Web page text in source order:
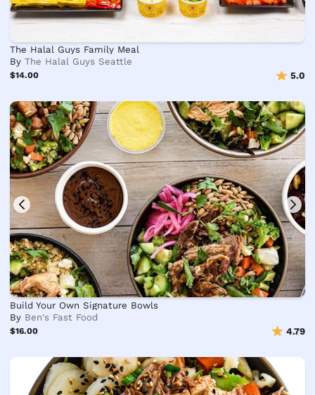
The Halal Guys Family Meal
ByThe Halal Guys Seattle
$14.00 5.0
Build Your Own Signature Bowls
By Ben's Fast Food
$16.00 4.79